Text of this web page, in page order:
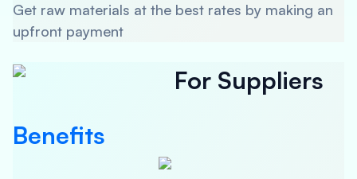
Get raw materials at the best rates by making an
upfront payment
For Suppliers
Benefits